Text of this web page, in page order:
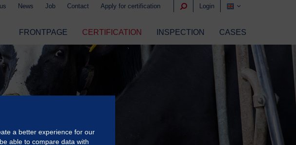
News Job Contact Apply for certification Login
FRONTPAGE CERTIFICATION INSPECTION CASES
a better experience for our
able to compare data with